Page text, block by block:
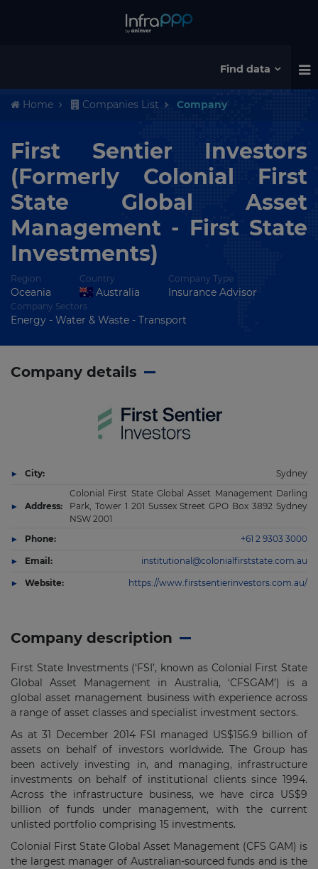
Find data
Home Companies List Company
First Sentier Investors
(Formerly Colonial First
State Global Asset
Management - First State
Investments)
Region
Oceania
Country
Australia
Company Type
Insurance Advisor
Company Sectors
Energy - Water & Waste - Transport
Company description
First State Investments (‘FSI’, known as Colonial First State
Global Asset Management in Australia, ‘CFSGAM’) is a
global asset management business with experience across
a range of asset classes and specialist investment sectors.
As at 31 December 2014 FSI managed US$156.9 billion of
assets on behalf of investors worldwide. The Group has
been actively investing in, and managing, infrastructure
investments on behalf of institutional clients since 1994.
Across the infrastructure business, we have circa US$9
billion of funds under management, with the current
unlisted portfolio comprising 15 investments.
Colonial First State Global Asset Management (CFS GAM) is
the largest manager of Australian-sourced funds and is the
Company details
City: Sydney
Address:
Colonial First State Global Asset Management Darling
Park, Tower 1 201 Sussex Street GPO Box 3892 Sydney
NSW 2001
Phone:
+61 2 9303 3000
Email: institutional@colonialfirststate.com.au
Website: https://www.firstsentierinvestors.com.au/